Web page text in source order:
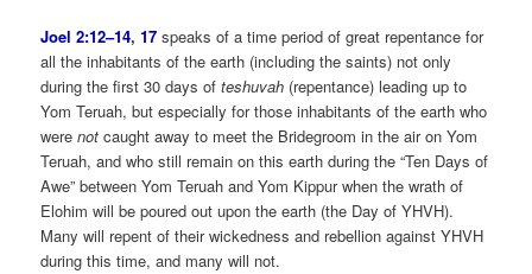
Joel 2:12–14,17 speaks of a time period of great repentance for
all the inhabitants of the earth (including the saints) not only
during the first 30 days ofteshuvah (repentance) leading up to
Yom Teruah, but especially for those inhabitants of the earth who
werenot caught away to meet the Bridegroom in the air on Yom
Teruah, and who still remain on this earth during the “Ten Days of
Awe” between Yom Teruah and Yom Kippur when the wrath of
Elohim will be poured out upon the earth (the Day of YHVH).
Many will repent of their wickedness and rebellion against YHVH
during this time, and many will not.